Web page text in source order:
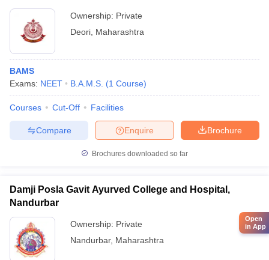
Ownership: Private
Deori Maharashtra
BAMS
Exams: NEET B.A.M.S. (1 Course)
Courses Cut-Off Facilities
Brochure
Enquire
Compare
Brochures downloaded so far
Damji Posla Gavit Ayurved College and Hospital,
Nandurbar
Ownership: Private
Nandurbar, Maharashtra
Open
in App